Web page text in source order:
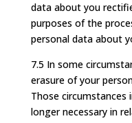
data about you
purposes of the
personal data about
7.5 In some
erasure of your
Those circumstances
longer necessary in